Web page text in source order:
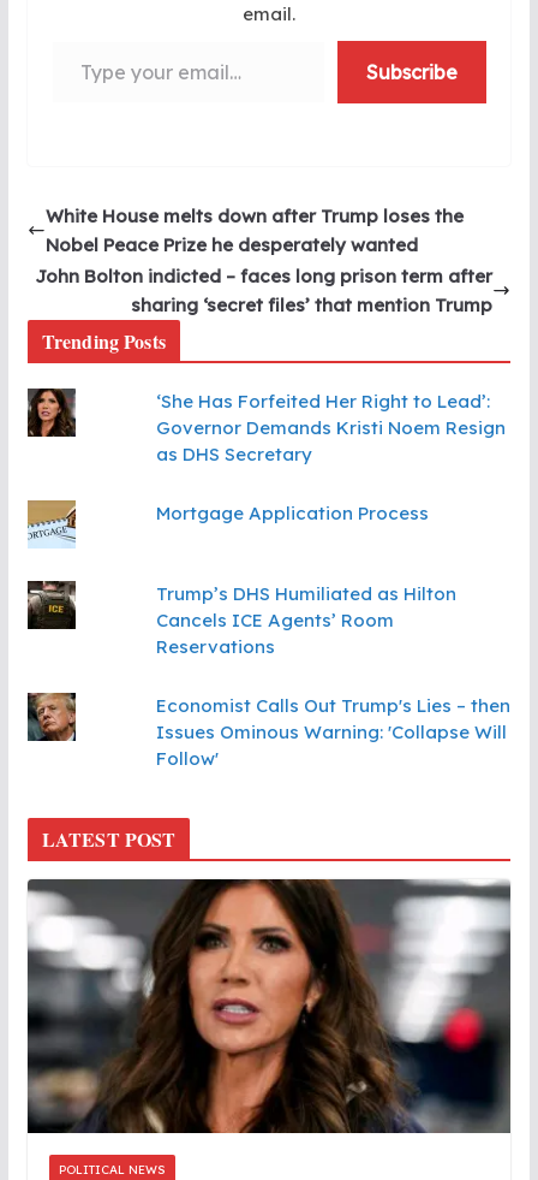
email.
Subscribe
White House melts down after Trump loses the
Nobel Peace Prize he desperately wanted
John Bolton indicted – faces long prison term after
sharing ‘secret files’ that mention Trump
Trending Posts
‘She Has Forfeited Her Right to Lead’:
Governor Demands Kristi Noem Resign
as DHS Secretary
Mortgage Application Process
Trump’s DHS Humiliated as Hilton
Cancels ICE Agents’ Room
Reservations
Economist Calls Out Trump's Lies – then
Issues Ominous Warning: 'Collapse Will
Follow'
LATEST POST
POLITICAL NEWS